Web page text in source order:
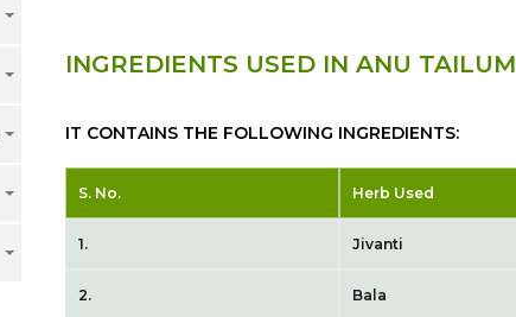
INGREDIENTS USED IN ANU TAILUM
IT CONTAINS THE FOLLOWING INGREDIENTS:
S. No. Herb Used
1. Jivanti
2. Bala